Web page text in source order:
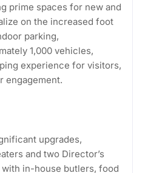
prime spaces for new and
on the increased foot
parking,
1,000 vehicles,
experience for visitors,
engagement.
upgrades,
and two Director’s
in-house butlers, food